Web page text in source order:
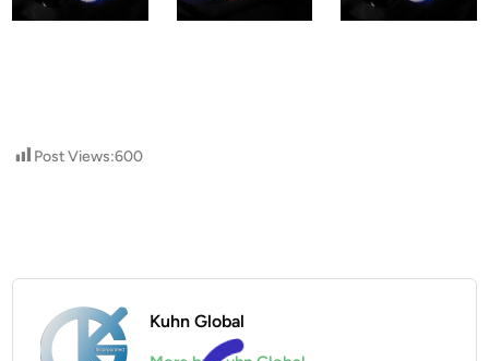
Post Views:600
Kuhn Global